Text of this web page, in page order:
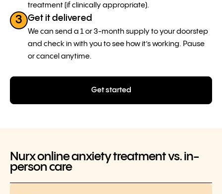
treatment (if clinically appropriate).
3 Get it delivered
We can send a 1 or 3-month supply to your doorstep
and check in with you to see how it’s working. Pause
or cancel anytime.
Get started
Nurx online anxiety treatment vs. in-
person care